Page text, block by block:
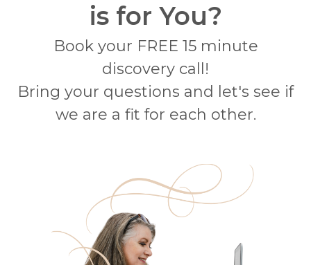
is for You?
Book your FREE 15 minute
discovery call!
Bring your questions and let's see if
we are a fit for each other.